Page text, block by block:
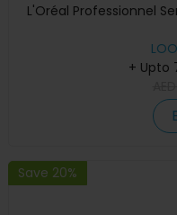
L'Oréal Professionnel
+ Upto
Save 20%